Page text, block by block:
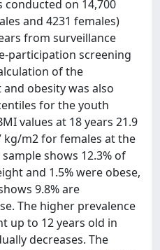
on 14,700
and 4231 females)
from surveillance
participation screening
of the
obesity was also
for the youth
values at 18 years 21.9
kg/m2 for females at the
shows 12.3% of
and 1.5% were obese,
9.8% are
The higher prevalence
up to 12 years old in
decreases. The